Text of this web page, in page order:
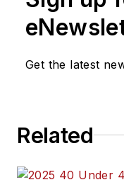
Get the latest
Related